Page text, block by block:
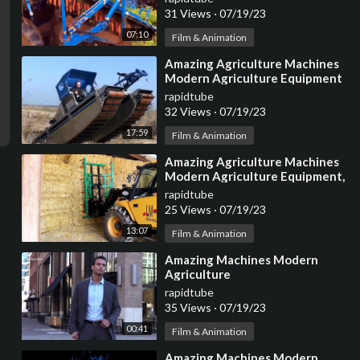
07:10
Machines
31 Views · 07/19/23
Film & Animation
17:59
⁣Amazing Agriculture Machines
Modern Agriculture Equipment
|| Digger, Tractor
rapidtube
32 Views · 07/19/23
Film & Animation
13:07
⁣Amazing Agriculture Machines
Modern Agriculture Equipment,
Digger, Tractor
rapidtube
25 Views · 07/19/23
Film & Animation
00:41
⁣Amazing Machines Modern
Agriculture
rapidtube
35 Views · 07/19/23
Film & Animation